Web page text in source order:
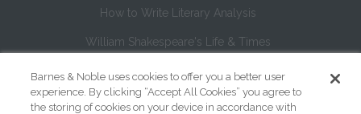
How to Write Literary Analysis
William Shakespeare's Life & Times
Glossary of Shakespeare Terms
Glossary of Literary Terms
Barnes & Noble uses cookies to offer you a better user
experience. By clicking “Accept All Cookies” you agree to
the storing of cookies on your device in accordance with